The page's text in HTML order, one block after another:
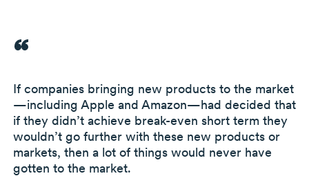
If companies bringing new products to the market
—including Apple and Amazon—had decided that
if they didn’t achieve break-even short term they
wouldn’t go further with these new products or
markets, then a lot of things would never have
gotten to the market.